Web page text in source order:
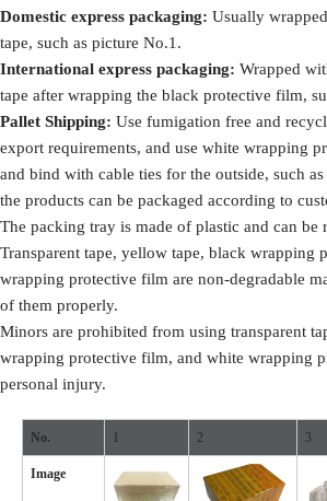
Domestic express packaging: Usually
tape, such as picture No.1.
International express packaging: Wrapped
tape after wrapping the black protective film,
Pallet Shipping: Use fumigation free and
export requirements, and use white wrapping
and bind with cable ties for the outside, such
the products can be packaged according to
The packing tray is made of plastic and can be
Transparent tape, yellow tape, black wrapping
wrapping protective film are non-degradable
of them properly.
Minors are prohibited from using transparent
wrapping protective film, and white wrapping
personal injury.
No. 1 2 3
Image